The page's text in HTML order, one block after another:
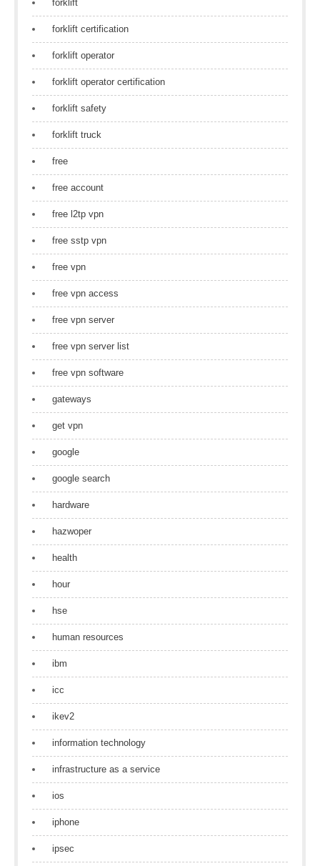
forklift
forklift certification
forklift operator
forklift operator certification
forklift safety
forklift truck
free
free account
free l2tp vpn
free sstp vpn
free vpn
free vpn access
free vpn server
free vpn server list
free vpn software
gateways
get vpn
google
google search
hardware
hazwoper
health
hour
hse
human resources
ibm
icc
ikev2
information technology
infrastructure as a service
ios
iphone
ipsec